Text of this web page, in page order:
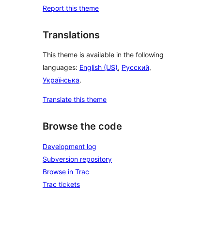
Report this theme
Translations
This theme is available in the following
languages: English (US), Русский,
Українська.
Translate this theme
Browse the code
Development log
Subversion repository
Browse in Trac
Trac tickets